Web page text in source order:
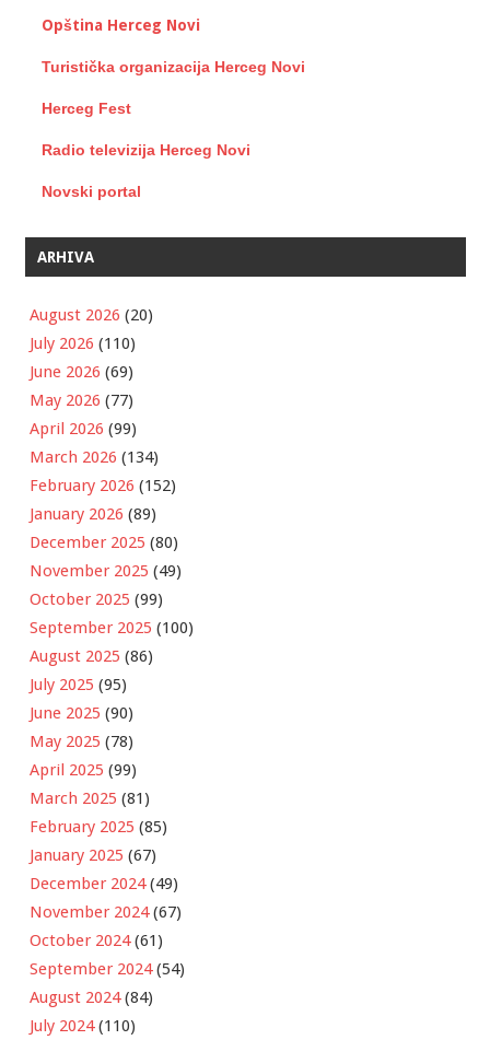
Opština Herceg Novi
Turistička organizacija Herceg Novi
Herceg Fest
Radio televizija Herceg Novi
Novski portal
ARHIVA
August 2026 (20)
July 2026 (110)
June 2026 (69)
May 2026 (77)
April 2026 (99)
March 2026 (134)
February 2026 (152)
January 2026 (89)
December 2025 (80)
November 2025 (49)
October 2025 (99)
September 2025 (100)
August 2025 (86)
July 2025 (95)
June 2025 (90)
May 2025 (78)
April 2025 (99)
March 2025 (81)
February 2025 (85)
January 2025 (67)
December 2024(49)
November 2024(67)
October 2024(61)
September 2024(54)
August 2024(84)
July 2024(110)